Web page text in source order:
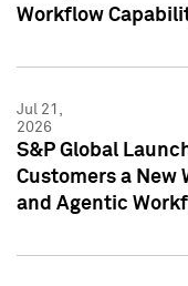
Workflow
Jul 21,
2026
S&P Global
Customers a New
and Agentic